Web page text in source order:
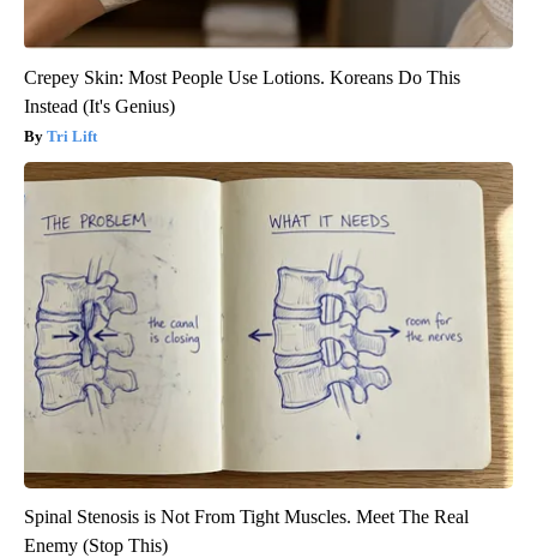
Crepey Skin: Most People Use Lotions. Koreans Do This
Instead (It's Genius)
Tri Lift
Spinal Stenosis is Not From Tight Muscles. Meet The Real
Enemy (Stop This)